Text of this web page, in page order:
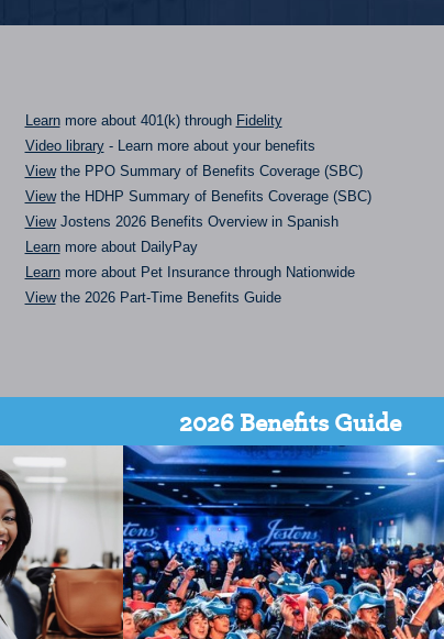
Learnmore about 401(k) through Fidelity
Video library- Learn more about your benefits
Viewthe PPO Summary of Benefits Coverage (SBC)
Viewthe HDHP Summary of Benefits Coverage (SBC)
ViewJostens 2026 Benefits Overview in Spanish
Learnmore about DailyPay
Learnmore about Pet Insurance through Nationwide
Viewthe 2026 Part-Time Benefits Guide
2026 Benefits Guide